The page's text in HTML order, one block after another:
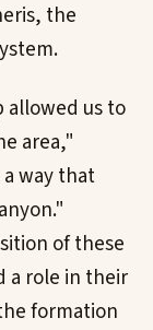
the
us to
area,"
way that
of these
a role in their
formation